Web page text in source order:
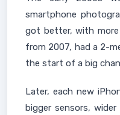
smartphone
got better, with more
from 2007, had a 2-
the start of a big
Later, each new
bigger sensors,